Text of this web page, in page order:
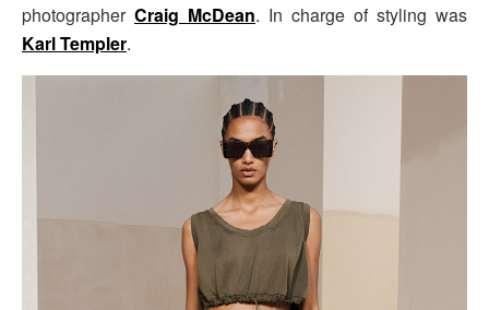
photographer Craig McDean. In charge of styling was
Karl Templer.